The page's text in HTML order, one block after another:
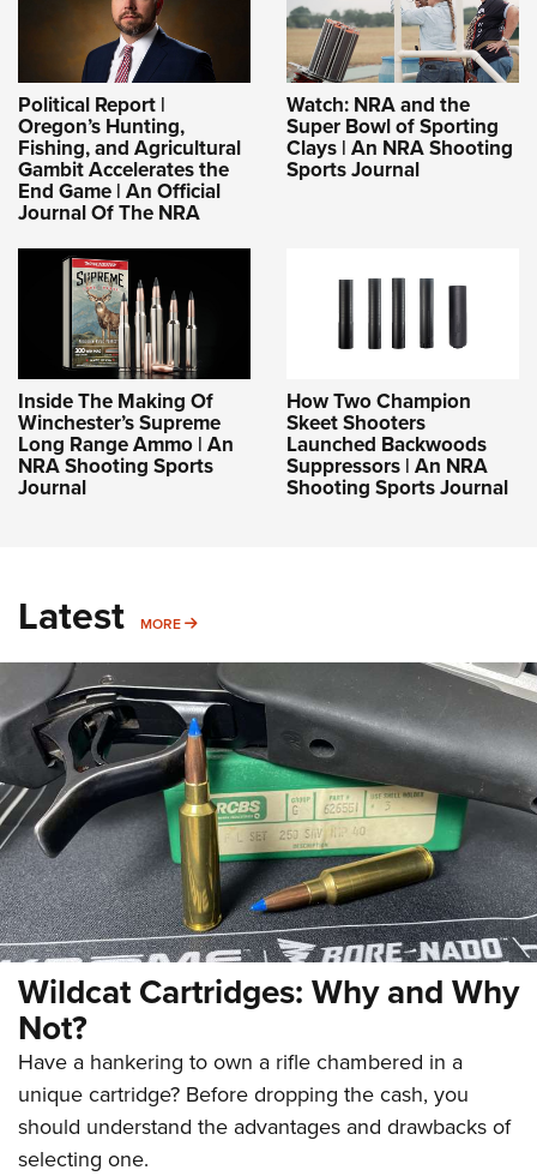
Political Report |
Oregon’s Hunting,
Fishing, and Agricultural
Gambit Accelerates the
End Game | An Official
Journal Of The NRA
Watch: NRA and the
Super Bowl of Sporting
Clays | An NRA Shooting
Sports Journal
Inside The Making Of
Winchester’s Supreme
Long Range Ammo | An
NRA Shooting Sports
Journal
How Two Champion
Skeet Shooters
Launched Backwoods
Suppressors | An NRA
Shooting Sports Journal
Latest MORE MORE
Wildcat Cartridges: Why and Why
Not?
Have a hankering to own a rifle chambered in a
unique cartridge? Before dropping the cash, you
should understand the advantages and drawbacks of
selecting one.